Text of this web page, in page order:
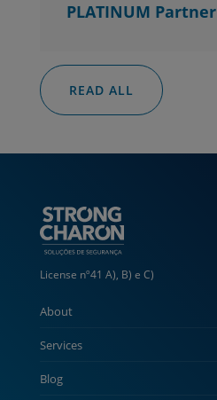
PLATINUM Partner
READ ALL
License nº41 A), B) e C)
About
Services
Blog